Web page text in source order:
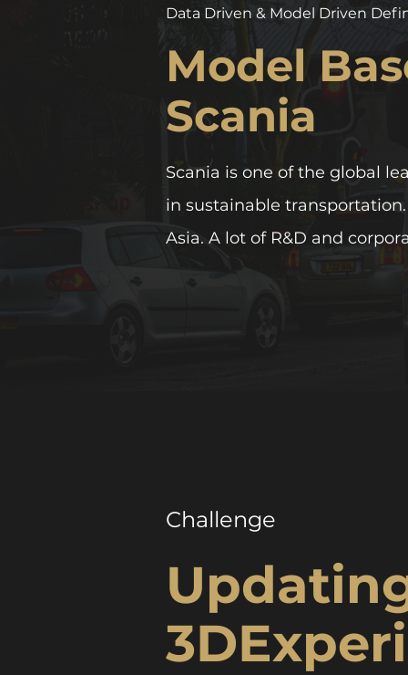
Data Driven & Model Driven
Model
Scania
Scania is one of the global
in sustainable
Asia. A lot of R&D and
Challenge